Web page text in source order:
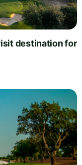
destination for